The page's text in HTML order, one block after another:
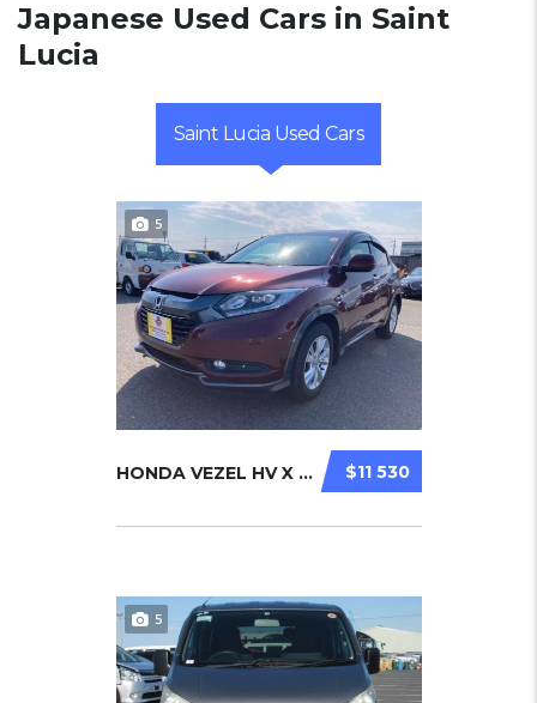
Japanese Used Cars in Saint
Lucia
Saint Lucia Used Cars
5
$11 530
HONDA VEZEL HV X 2014
5